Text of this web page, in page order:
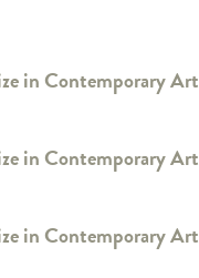
in Contemporary Art
in Contemporary Art
in Contemporary Art